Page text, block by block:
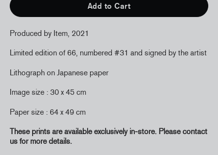
Add to Cart
Produced by Item, 2021
Limited edition of 66, numbered #31 and signed by the artist
Lithograph on Japanese paper
Image size : 30 x 45 cm
Paper size : 64 x 49 cm
These prints are available exclusively in-store. Please contact
us for more details.